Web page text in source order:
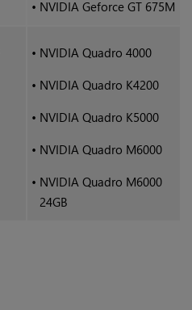
• NVIDIA Geforce GT 675M
• NVIDIA Quadro 4000
• NVIDIA Quadro K4200
• NVIDIA Quadro K5000
• NVIDIA Quadro M6000
• NVIDIA Quadro M6000
24GB